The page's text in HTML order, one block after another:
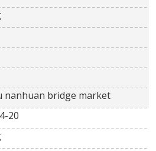
nanhuan bridge market
20